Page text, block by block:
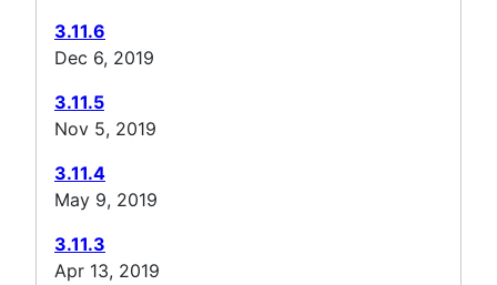
3.11.6
Dec 6, 2019
3.11.5
Nov 5, 2019
3.11.4
May 9, 2019
3.11.3
Apr 13, 2019